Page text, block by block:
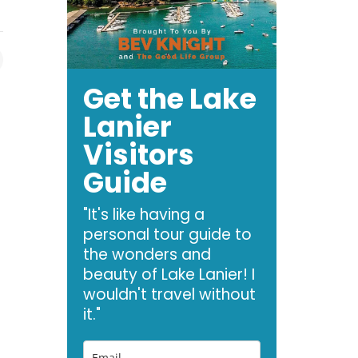
Get the Lake
Lanier
Visitors
Guide
"It's like having a
personal tour guide to
the wonders and
beauty of Lake Lanier! I
wouldn't travel without
it."